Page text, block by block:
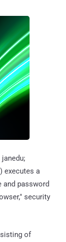
executes a
and password
security
of